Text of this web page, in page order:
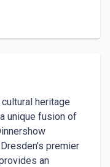
heritage
unique fusion of
premier
an